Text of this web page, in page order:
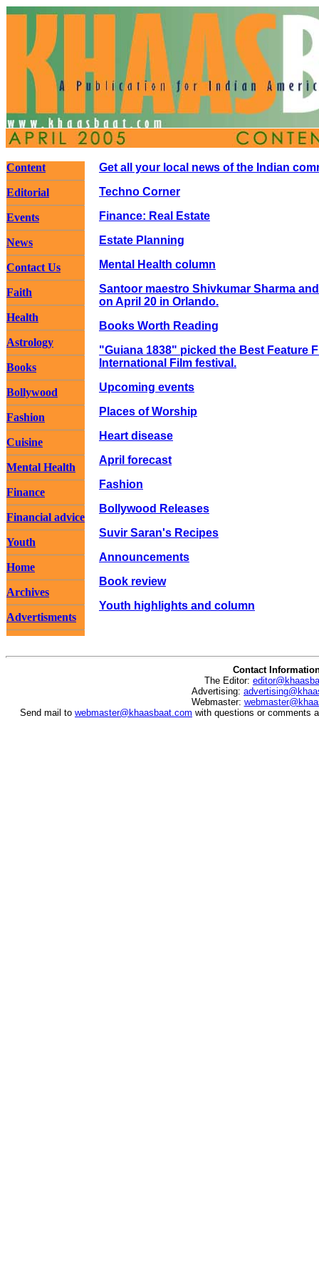
Content
Editorial
Events
News
Contact Us
Faith
Health
Astrology
Books
Bollywood
Fashion
Cuisine
Mental Health
Finance
Financial advice
Youth
Home
Archives
Advertisments
Get all your local news of the Indian
Techno Corner
Finance: Real Estate
Estate Planning
Mental Health column
Santoor maestro Shivkumar Sharma
on April 20 in Orlando.
Books Worth Reading
"Guiana 1838" picked the Best Feature
International Film festival.
Upcoming events
Places of Worship
Heart disease
April forecast
Fashion
Bollywood Releases
Suvir Saran's Recipes
Announcements
Book review
Youth highlights and column
Contact
The Editor:
Advertising:
Webmaster:
Send mail to webmaster@khaasbaat.com with questions or comments